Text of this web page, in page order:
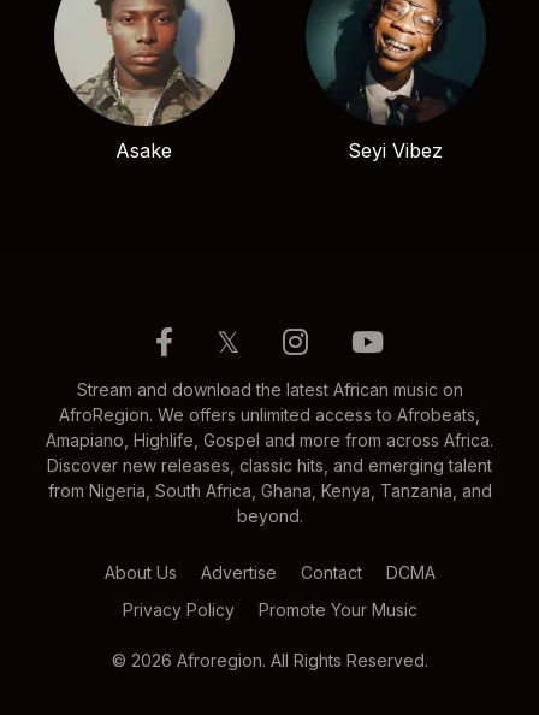
Asake Seyi Vibez
𝕏
Stream and download the latest African music on
AfroRegion. We offers unlimited access to Afrobeats,
Amapiano, Highlife, Gospel and more from across Africa.
Discover new releases, classic hits, and emerging talent
from Nigeria, South Africa, Ghana, Kenya, Tanzania, and
beyond.
About Us Advertise Contact
DCMA
Privacy Policy
Promote Your Music
© 2026 Afroregion. All Rights Reserved.